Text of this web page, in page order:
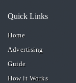
Quick Links
Home
Advertising
Guide
How it Works